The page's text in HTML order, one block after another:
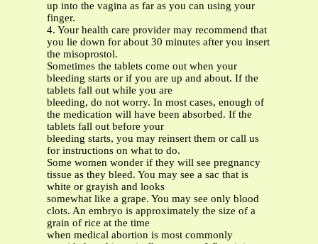
up into the vagina as far as you can using your
finger.
4. Your health care provider may recommend that
you lie down for about 30 minutes after you insert
the misoprostol.
Sometimes the tablets come out when your
bleeding starts or if you are up and about. If the
tablets fall out while you are
bleeding, do not worry. In most cases, enough of
the medication will have been absorbed. If the
tablets fall out before your
bleeding starts, you may reinsert them or call us
for instructions on what to do.
Some women wonder if they will see pregnancy
tissue as they bleed. You may see a sac that is
white or grayish and looks
somewhat like a grape. You may see only blood
clots. An embryo is approximately the size of a
grain of rice at the time
when medical abortion is most commonly